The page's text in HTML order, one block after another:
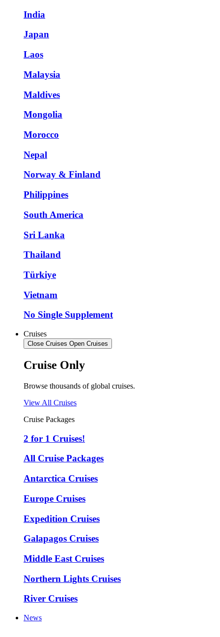
India
Japan
Laos
Malaysia
Maldives
Mongolia
Morocco
Nepal
Norway & Finland
Philippines
South America
Sri Lanka
Thailand
Türkiye
Vietnam
No Single Supplement
Cruises
Close Cruises Open Cruises
Cruise Only
Browse thousands of global cruises.
View All Cruises
Cruise Packages
2 for 1 Cruises!
All Cruise Packages
Antarctica Cruises
Europe Cruises
Expedition Cruises
Galapagos Cruises
Middle East Cruises
Northern Lights Cruises
River Cruises
News